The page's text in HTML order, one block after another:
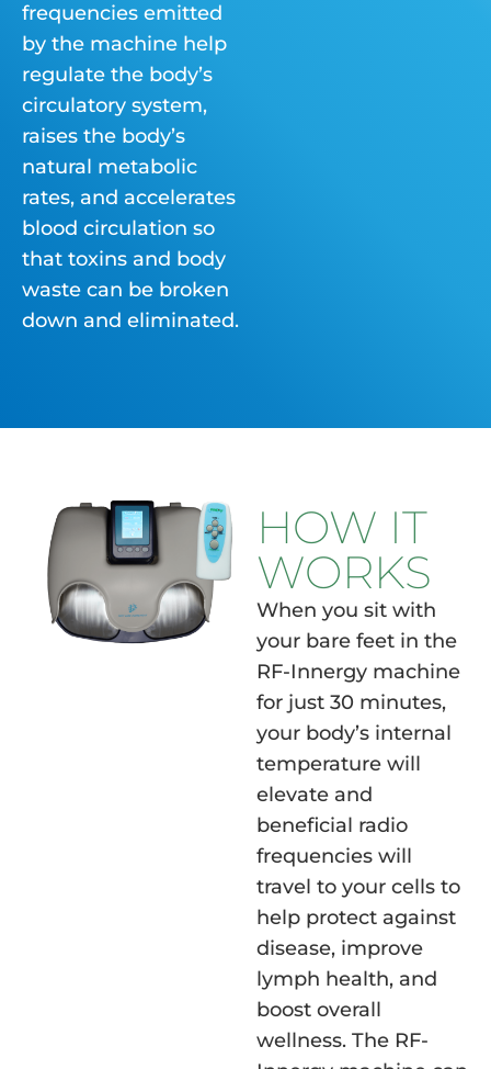
frequencies emitted
by the machine help
regulate the body’s
circulatory system,
raises the body’s
natural metabolic
rates, and accelerates
blood circulation so
that toxins and body
waste can be broken
down and eliminated.
HOW IT
WORKS
When you sit with
your bare feet in the
RF-Innergy machine
for just 30 minutes,
your body’s internal
temperature will
elevate and
beneficial radio
frequencies will
travel to your cells to
help protect against
disease, improve
lymph health, and
boost overall
wellness. The RF-